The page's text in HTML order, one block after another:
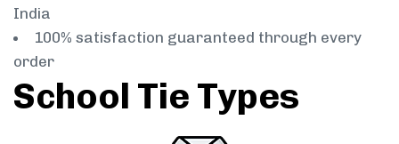
India
100% satisfaction guaranteed through every
order
School Tie Types